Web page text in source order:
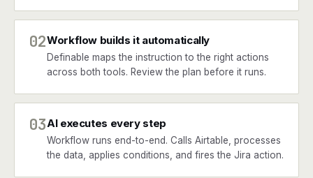
02Workflow builds it automatically
Definable maps the instruction to the right actions
across both tools. Review the plan before it runs.
03AI executes every step
Workflow runs end-to-end. Calls Airtable, processes
the data, applies conditions, and fires the Jira action.